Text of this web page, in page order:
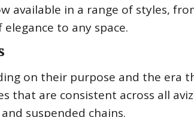
available in a range of styles,
to any space.
on their purpose and the era
that are consistent across all
suspended chains.